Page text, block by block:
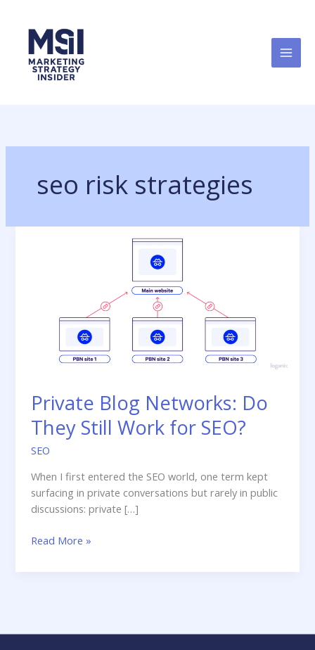
content
seo risk strategies
Private Blog Networks: Do
They Still Work for SEO?
SEO
When I first entered the SEO world, one term kept
surfacing in private conversations but rarely in public
discussions: private […]
Private
Networks:
Work
Read More »